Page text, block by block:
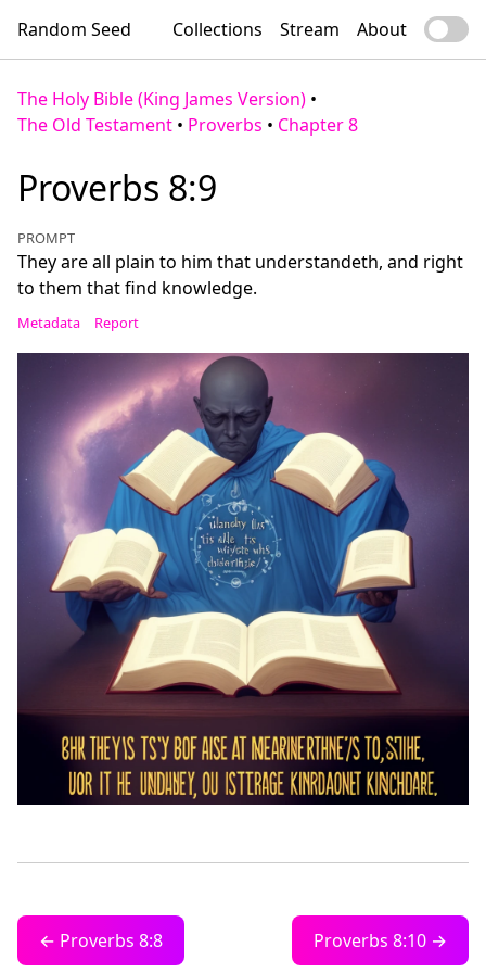
Random Seed Collections Stream About
The Holy Bible (King James Version) •
The Old Testament • Proverbs • Chapter 8
Proverbs 8:9
PROMPT
They are all plain to him that understandeth, and right
to them that find knowledge.
Metadata Report
← Proverbs 8:8 Proverbs 8:10 →